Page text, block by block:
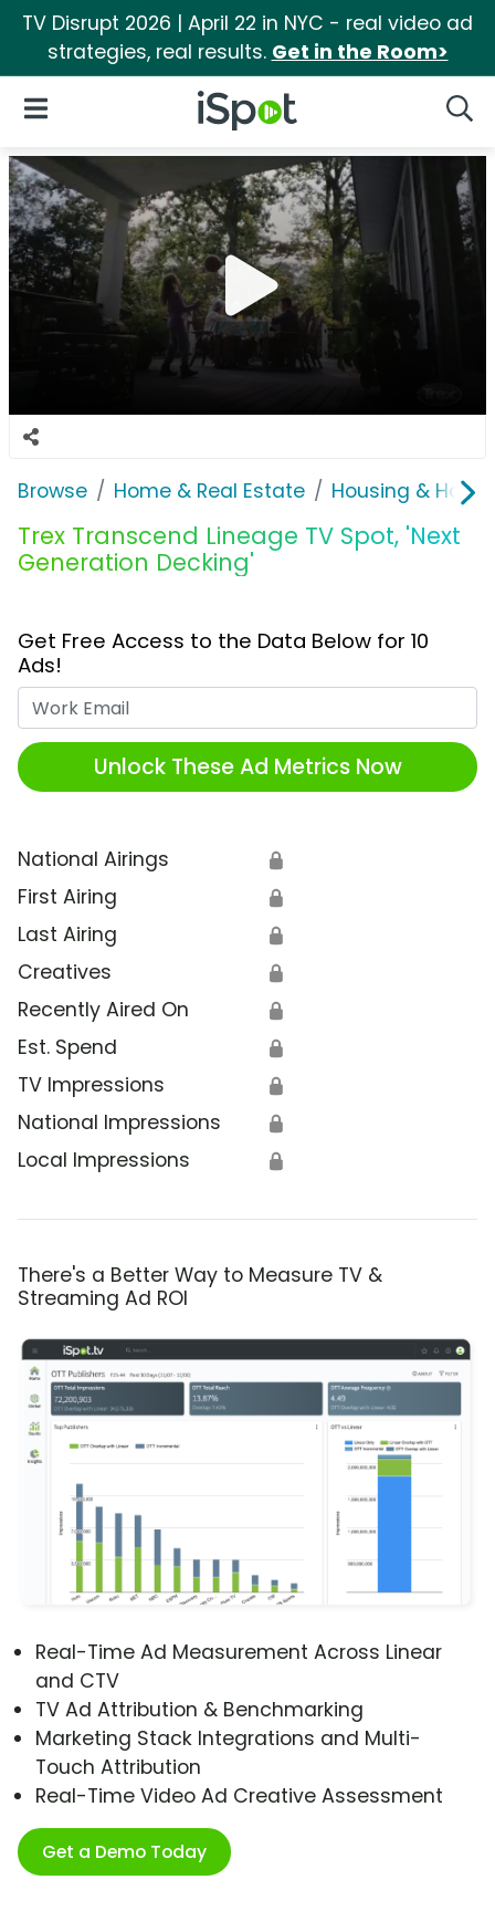
TV Disrupt 2026 | April 22 in NYC - real video ad
strategies, real results. Get in the Room>
iSpot Logo
Open Navigation
Browse Home & Real Estate Housing &
Trex Transcend Lineage TV Spot, 'Next
Generation Decking'
Get Free Access to the Data Below for 10
Ads!
Unlock These Ad Metrics Now
National Airings 🔒
First Airing 🔒
Last Airing 🔒
Creatives 🔒
Recently Aired On 🔒
Est. Spend 🔒
TV Impressions 🔒
National Impressions 🔒
Local Impressions 🔒
There's a Better Way to Measure TV &
Streaming Ad ROI
Real-Time Ad Measurement Across Linear
and CTV
TV Ad Attribution & Benchmarking
Marketing Stack Integrations and Multi-
Touch Attribution
Real-Time Video Ad Creative Assessment
Get a Demo Today